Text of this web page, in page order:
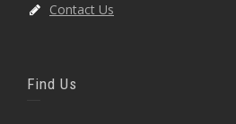
Contact Us
Find Us